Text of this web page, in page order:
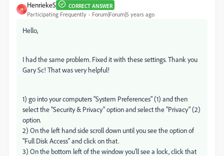
H
HenriekeS CORRECT ANSWER
Participating Frequently Forum|Forum|5 years ago
Hello,
I had the same problem. Fixed it with these settings. Thank you
Gary Sc! That was very helpful!
1) go into your computers "System Preferences" (1) and then
select the "Security & Privacy" option and select the "Privacy" (2)
option.
2) On the left hand side scroll down until you see the option of
"Full Disk Access" and click on that.
3) On the bottom left of the window you'll see a lock, click that